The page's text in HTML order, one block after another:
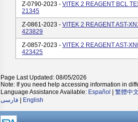
Z-0790-2023 - VITEK 2 REAGENT BCL
21345
Z-0861-2023 - VITEK 2 REAGENT AST-
423829
Z-0857-2023 - VITEK 2 REAGENT AST-
423425
Page Last Updated: 08/05/2026
Note: If you need help accessing information in
Language Assistance Available: Español 繁體中文
فارسی
English